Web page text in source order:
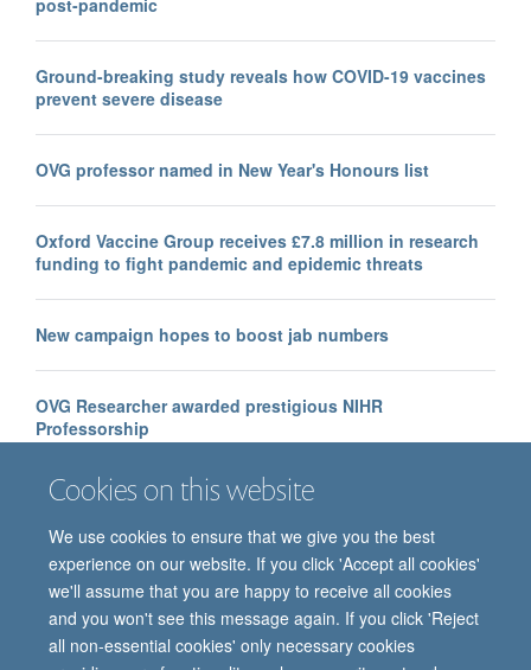
Cookies on this website
We use cookies to ensure that we give you the best
experience on our website. If you click 'Accept all cookies'
we'll assume that you are happy to receive all cookies
and you won't see this message again. If you click 'Reject
all non-essential cookies' only necessary cookies
Ground-breaking study reveals how COVID-19 vaccines
prevent severe disease
OVG professor named in New Year's Honours list
Oxford Vaccine Group receives £7.8 million in research
funding to fight pandemic and epidemic threats
New campaign hopes to boost jab numbers
OVG Researcher awarded prestigious NIHR
Professorship